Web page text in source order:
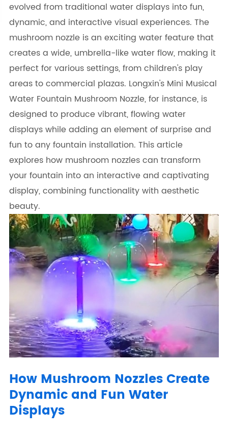
evolved from traditional water displays into fun,
dynamic, and interactive visual experiences. The
mushroom nozzle is an exciting water feature that
creates a wide, umbrella-like water flow, making it
perfect for various settings, from children's play
areas to commercial plazas. Longxin's Mini Musical
Water Fountain Mushroom Nozzle, for instance, is
designed to produce vibrant, flowing water
displays while adding an element of surprise and
fun to any fountain installation. This article
explores how mushroom nozzles can transform
your fountain into an interactive and captivating
display, combining functionality with aesthetic
beauty.
How Mushroom Nozzles Create
Dynamic and Fun Water
Displays